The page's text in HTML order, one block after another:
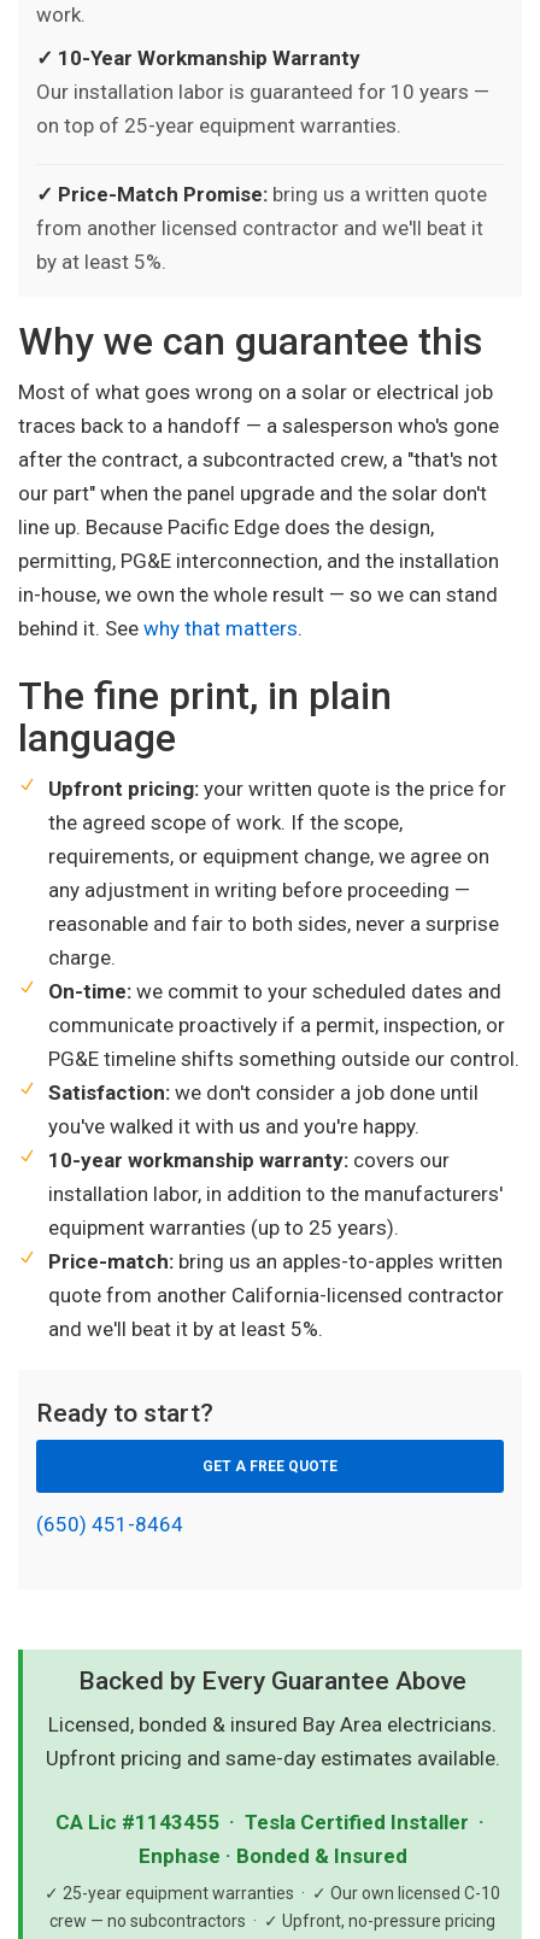
work.
✓ 10-Year Workmanship Warranty
Our installation labor is guaranteed for 10 years —
on top of 25-year equipment warranties.
✓ Price-Match Promise: bring us a written quote
from another licensed contractor and we'll beat it
by at least 5%.
Why we can guarantee this
Most of what goes wrong on a solar or electrical job
traces back to a handoff — a salesperson who's gone
after the contract, a subcontracted crew, a "that's not
our part" when the panel upgrade and the solar don't
line up. Because Pacific Edge does the design,
permitting, PG&E interconnection, and the installation
in-house, we own the whole result — so we can stand
behind it. See why that matters.
The fine print, in plain
language
Upfront pricing: your written quote is the price for
the agreed scope of work. If the scope,
requirements, or equipment change, we agree on
any adjustment in writing before proceeding —
reasonable and fair to both sides, never a surprise
charge.
On-time: we commit to your scheduled dates and
communicate proactively if a permit, inspection, or
PG&E timeline shifts something outside our control.
Satisfaction: we don't consider a job done until
you've walked it with us and you're happy.
10-year workmanship warranty: covers our
installation labor, in addition to the manufacturers'
equipment warranties (up to 25 years).
Price-match: bring us an apples-to-apples written
quote from another California-licensed contractor
and we'll beat it by at least 5%.
Ready to start?
GET A FREE QUOTE
(650) 451-8464
Backed by Every Guarantee Above
Licensed, bonded & insured Bay Area electricians.
Upfront pricing and same-day estimates available.
CA Lic #1143455 · Tesla Certified Installer ·
Enphase · Bonded & Insured
✓ 25-year equipment warranties · ✓ Our own licensed C-10
crew — no subcontractors · ✓ Upfront, no-pressure pricing